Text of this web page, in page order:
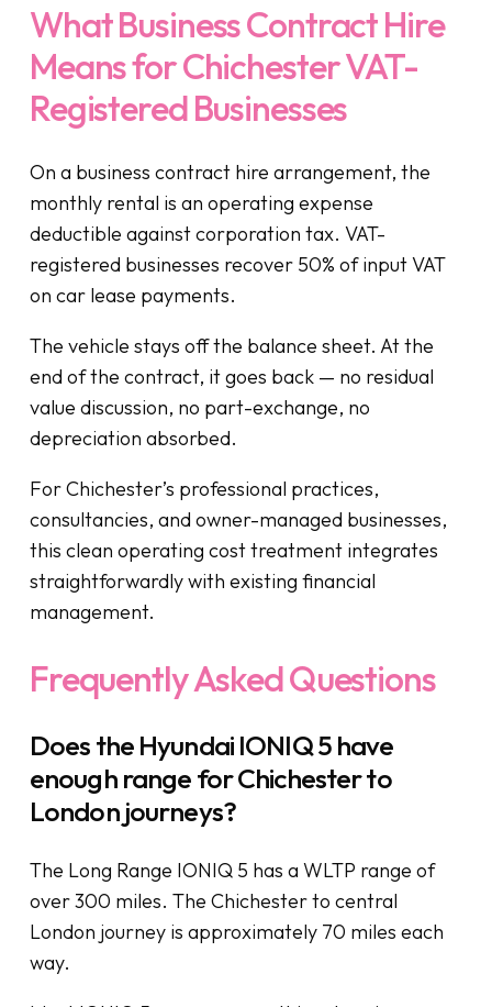
What Business Contract Hire
Means for Chichester VAT-
Registered Businesses
On a business contract hire arrangement, the
monthly rental is an operating expense
deductible against corporation tax. VAT-
registered businesses recover 50% of input VAT
on car lease payments.
The vehicle stays off the balance sheet. At the
end of the contract, it goes back — no residual
value discussion, no part-exchange, no
depreciation absorbed.
For Chichester’s professional practices,
consultancies, and owner-managed businesses,
this clean operating cost treatment integrates
straightforwardly with existing financial
management.
Frequently Asked Questions
Does the Hyundai IONIQ 5 have
enough range for Chichester to
London journeys?
The Long Range IONIQ 5 has a WLTP range of
over 300 miles. The Chichester to central
London journey is approximately 70 miles each
way.